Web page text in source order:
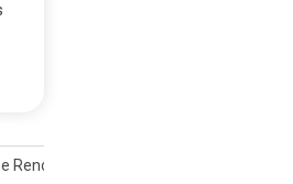
Renovations